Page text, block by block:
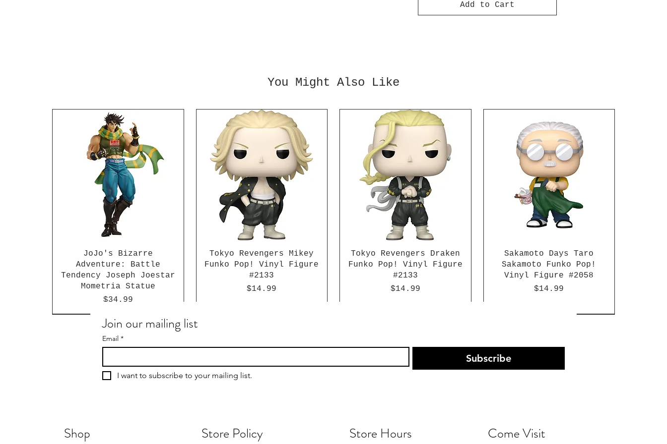
Add the Hellflame hero to your
Add to Cart
You Might Also Like
JoJo's Bizarre
Adventure: Battle
Tendency Joseph Joestar
Mometria Statue
Price
$34.99
Tokyo Revengers Mikey
Funko Pop! Vinyl Figure
#2133
Price
$14.99
Tokyo Revengers Draken
Funko Pop! Vinyl Figure
#2133
Price
$14.99
Sakamoto Days Taro
Sakamoto Funko Pop!
Vinyl Figure #2058
Price
$14.99
Join our mailing list
Email *
Subscribe
I want to subscribe to your mailing list.
Shop Store Policy Store Hours Come Visit